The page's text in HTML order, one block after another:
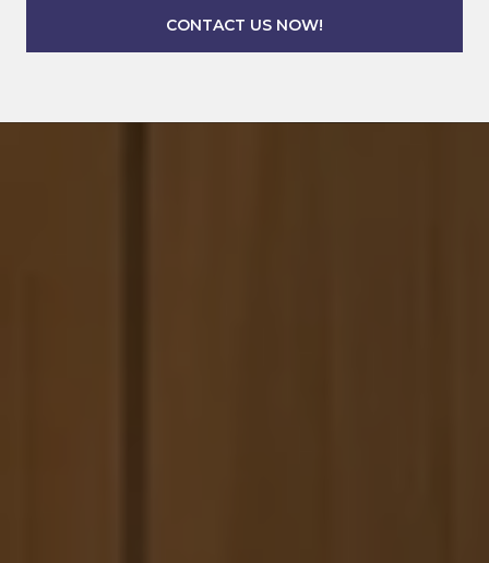
CONTACT US NOW!